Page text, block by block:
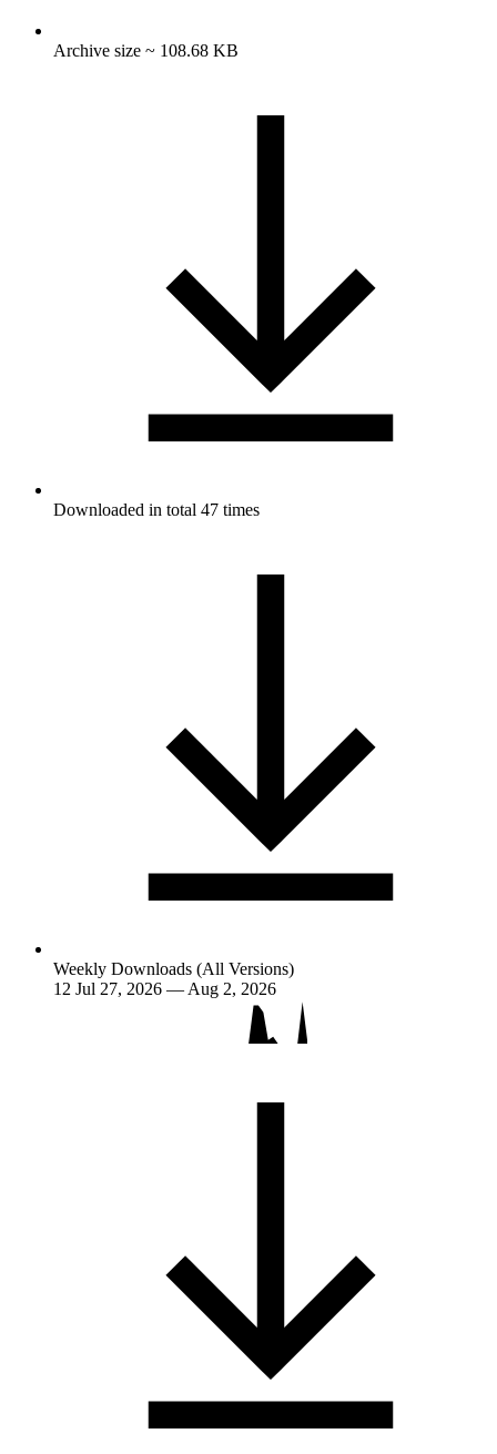
Archive size ~ 108.68 KB
Downloaded in total 47 times
Weekly Downloads (All Versions)
12 Jul 27, 2026 — Aug 2, 2026